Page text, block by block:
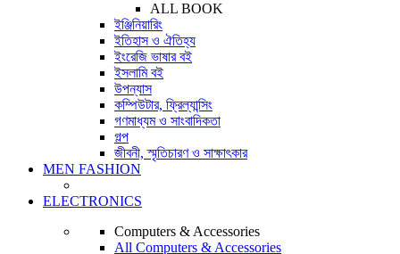
ALL BOOK
ইঞ্জিনিয়ারিং
ইতিহাস ও ঐতিহ্য
ইংরেজি ভাষার বই
ইসলামি বই
উপন্যাস
কম্পিউটার, ফ্রিল্যান্সিং
গণমাধ্যম ও সাংবাদিকতা
গল্প
জীবনী, স্মৃতিচারণ ও সাক্ষাৎকার
MEN FASHION
ELECTRONICS
Computers & Accessories
All Computers & Accessories